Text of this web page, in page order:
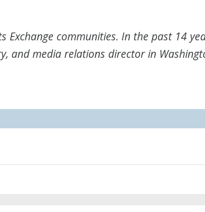
Exchange communities. In the past 14
and media relations director in